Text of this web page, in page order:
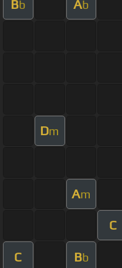
Bb Ab
Dm
Am
C
C Bb